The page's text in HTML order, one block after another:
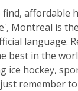
affordable
Montreal is
language.
best in the
hockey,
remember